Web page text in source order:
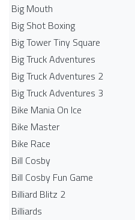
Big Mouth
Big Shot Boxing
Big Tower Tiny Square
Big Truck Adventures
Big Truck Adventures 2
Big Truck Adventures 3
Bike Mania On Ice
Bike Master
Bike Race
Bill Cosby
Bill Cosby Fun Game
Billiard Blitz 2
Billiards